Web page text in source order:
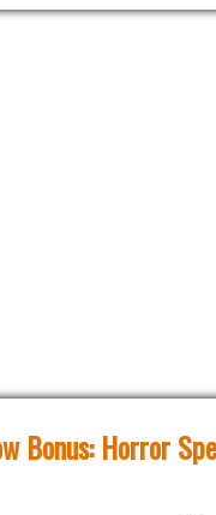
Bonus: Horror